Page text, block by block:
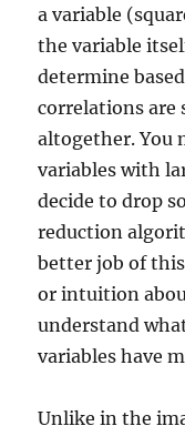
a variable
the variable
determine
correlations are
altogether. You
variables with
decide to drop
reduction
better job of
or intuition
understand
variables have
Unlike in the